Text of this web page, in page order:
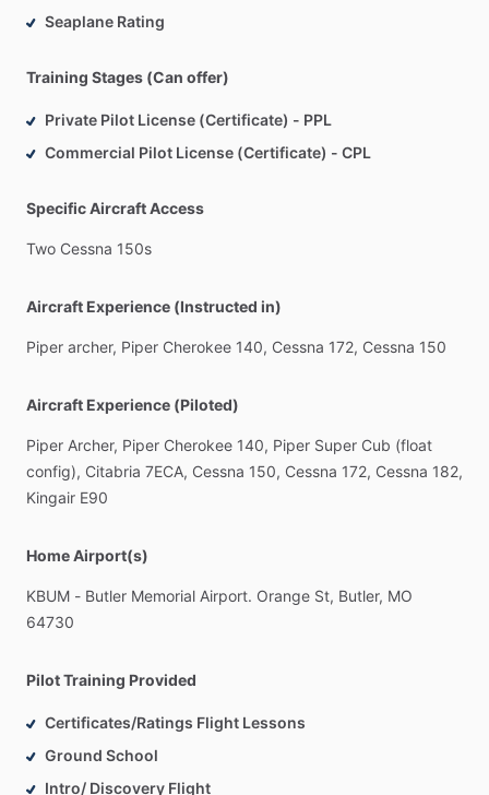
Seaplane Rating
Training Stages (Can offer)
Private Pilot License (Certificate) - PPL
Commercial Pilot License (Certificate) - CPL
Specific Aircraft Access
Two Cessna 150s
Aircraft Experience (Instructed in)
Piper archer, Piper Cherokee 140, Cessna 172, Cessna 150
Aircraft Experience (Piloted)
Piper Archer, Piper Cherokee 140, Piper Super Cub (float
config), Citabria 7ECA, Cessna 150, Cessna 172, Cessna 182,
Kingair E90
Home Airport(s)
KBUM - Butler Memorial Airport. Orange St, Butler, MO
64730
Pilot Training Provided
Certificates/Ratings Flight Lessons
Ground School
Intro/ Discovery Flight